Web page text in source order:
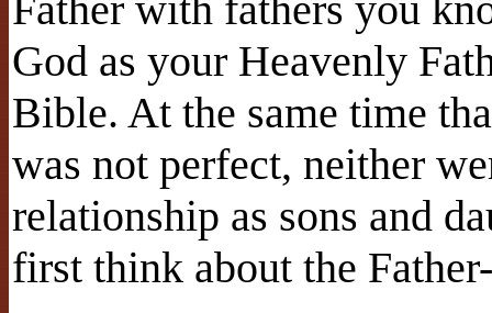
God as your Heavenly
Bible. At the same time
was not perfect, neither
relationship as sons and
first think about the